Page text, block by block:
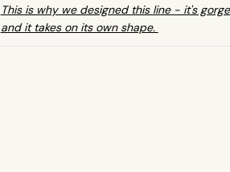
This is why we designed this line - it's
and it takes on its own shape.